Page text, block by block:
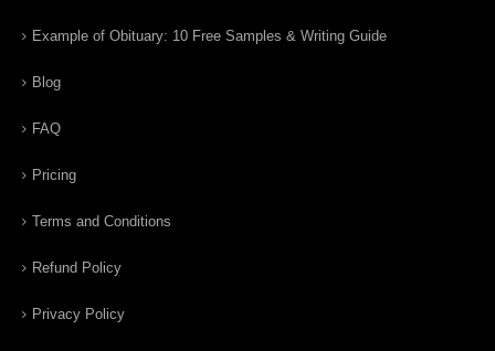
Example of Obituary: 10 Free Samples & Writing Guide
Blog
FAQ
Pricing
Terms and Conditions
Refund Policy
Privacy Policy